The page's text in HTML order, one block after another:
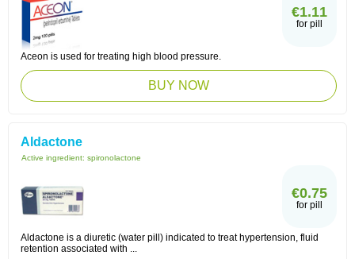
€1.11
for pill
Aceon is used for treating high blood pressure.
BUY NOW
Aldactone
Active ingredient: spironolactone
€0.75
for pill
Aldactone is a diuretic (water pill) indicated to treat hypertension, fluid
retention associated with ...